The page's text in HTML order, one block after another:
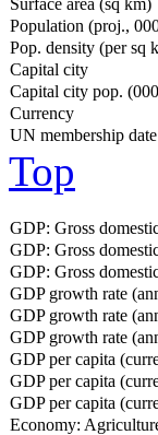
Population (proj.,
Pop. density (per sq
Capital city
Capital city pop.
Currency
UN membership date
Top
GDP: Gross
GDP: Gross
GDP: Gross
GDP growth rate
GDP growth rate
GDP growth rate
GDP per capita
GDP per capita
GDP per capita
Economy: